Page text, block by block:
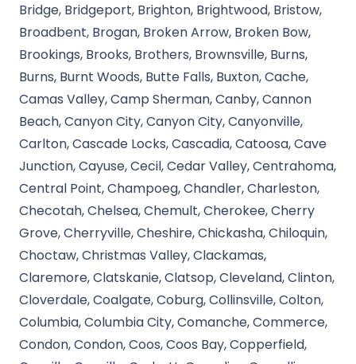
Bridge, Bridgeport, Brighton, Brightwood, Bristow,
Broadbent, Brogan, Broken Arrow, Broken Bow,
Brookings, Brooks, Brothers, Brownsville, Burns,
Burns, Burnt Woods, Butte Falls, Buxton, Cache,
Camas Valley, Camp Sherman, Canby, Cannon
Beach, Canyon City, Canyon City, Canyonville,
Carlton, Cascade Locks, Cascadia, Catoosa, Cave
Junction, Cayuse, Cecil, Cedar Valley, Centrahoma,
Central Point, Champoeg, Chandler, Charleston,
Checotah, Chelsea, Chemult, Cherokee, Cherry
Grove, Cherryville, Cheshire, Chickasha, Chiloquin,
Choctaw, Christmas Valley, Clackamas,
Claremore, Clatskanie, Clatsop, Cleveland, Clinton,
Cloverdale, Coalgate, Coburg, Collinsville, Colton,
Columbia, Columbia City, Comanche, Commerce,
Condon, Condon, Coos, Coos Bay, Copperfield,